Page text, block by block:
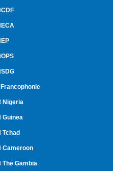
Francophonie
Nigeria
Guinea
Tchad
Cameroon
The Gambia